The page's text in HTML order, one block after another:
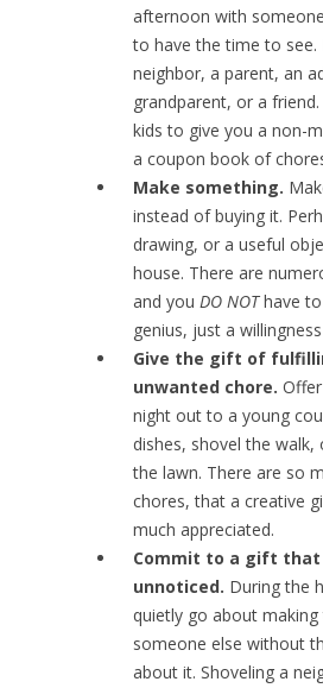
afternoon with
to have the time to see.
neighbor, a parent, an
grandparent, or a
kids to give you a non-
a coupon book of
Make something.
instead of buying it.
drawing, or a useful
house. There are
and you DO NOThave to
genius, just a
Give the gift of
unwanted chore.
night out to a young
dishes, shovel the
the lawn. There are so
chores, that a creative
much appreciated.
Commit to a gift that
unnoticed. During the
quietly go about
someone else without
about it. Shoveling a